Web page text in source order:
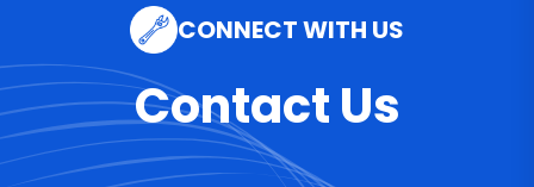
CONNECT WITH US
Contact Us